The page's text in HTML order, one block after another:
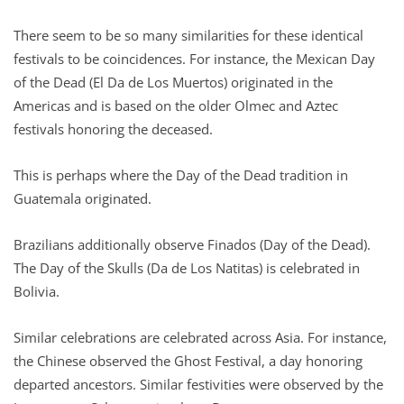
There seem to be so many similarities for these identical
festivals to be coincidences. For instance, the Mexican Day
of the Dead (El Da de Los Muertos) originated in the
Americas and is based on the older Olmec and Aztec
festivals honoring the deceased.
This is perhaps where the Day of the Dead tradition in
Guatemala originated.
Brazilians additionally observe Finados (Day of the Dead).
The Day of the Skulls (Da de Los Natitas) is celebrated in
Bolivia.
Similar celebrations are celebrated across Asia. For instance,
the Chinese observed the Ghost Festival, a day honoring
departed ancestors. Similar festivities were observed by the